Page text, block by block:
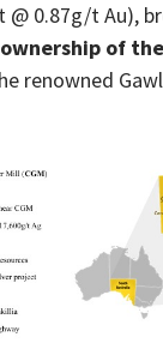
@ 0.87g/t Au),
of
renowned